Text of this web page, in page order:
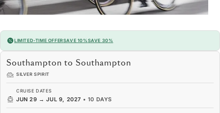
LIMITED-TIME OFFERSAVE 10%SAVE 30%
Southampton to Southampton
SILVER SPIRIT
CRUISE DATES
JUN 29 → JUL 9, 2027 • 10 DAYS